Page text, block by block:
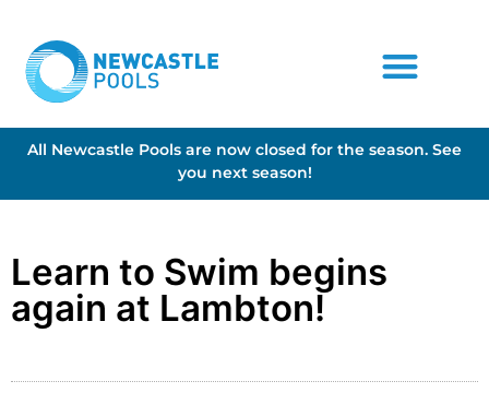
All Newcastle Pools are now closed for the season. See
you next season!
Learn to Swim begins
again at Lambton!